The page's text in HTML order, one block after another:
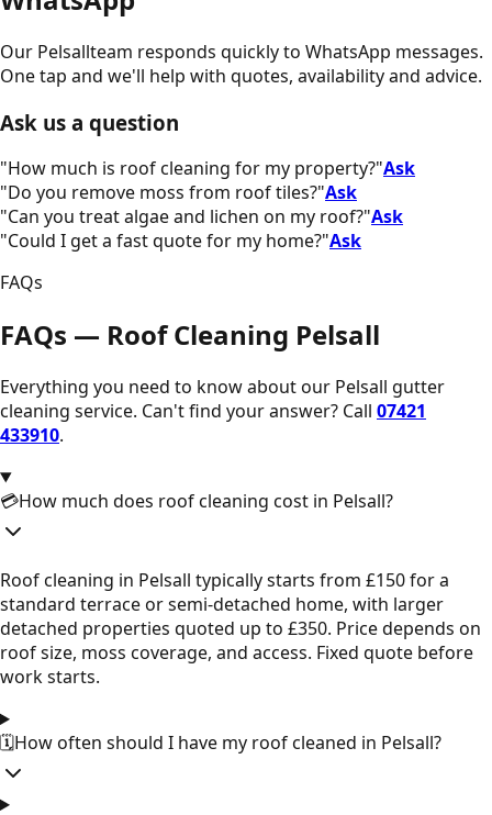
Our Pelsallteam responds quickly to WhatsApp messages.
One tap and we'll help with quotes, availability and advice.
Ask us a question
"How much is roof cleaning for my property?"Ask
"Do you remove moss from roof tiles?"Ask
"Can you treat algae and lichen on my roof?"Ask
"Could I get a fast quote for my home?"Ask
FAQs
FAQs — Roof Cleaning Pelsall
Everything you need to know about our Pelsall gutter
cleaning service. Can't find your answer? Call 07421
433910.
💳How much does roof cleaning cost in Pelsall?
Roof cleaning in Pelsall typically starts from £150 for a
standard terrace or semi-detached home, with larger
detached properties quoted up to £350. Price depends on
roof size, moss coverage, and access. Fixed quote before
work starts.
🗓️How often should I have my roof cleaned in Pelsall?